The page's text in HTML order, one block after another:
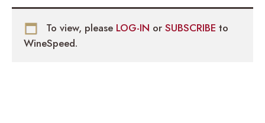
To view, please LOG-IN or SUBSCRIBE to
WineSpeed.